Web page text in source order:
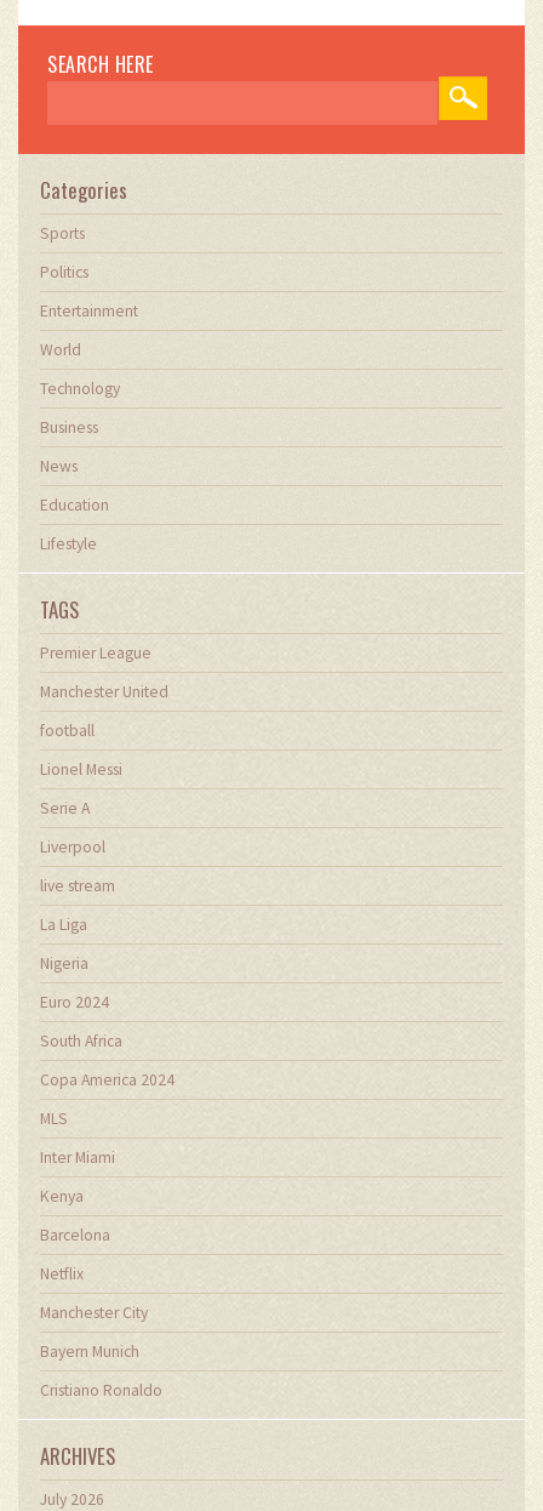
SEARCH HERE
Categories
Sports
Politics
Entertainment
World
Technology
Business
News
Education
Lifestyle
TAGS
Premier League
Manchester United
football
Lionel Messi
Serie A
Liverpool
live stream
La Liga
Nigeria
Euro 2024
South Africa
Copa America 2024
MLS
Inter Miami
Kenya
Barcelona
Netflix
Manchester City
Bayern Munich
Cristiano Ronaldo
ARCHIVES
July 2026